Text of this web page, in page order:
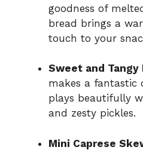
goodness of
bread brings a
touch to your
Sweet and Tangy
makes a fantastic
plays beautifully
and zesty pickles.
Mini Caprese